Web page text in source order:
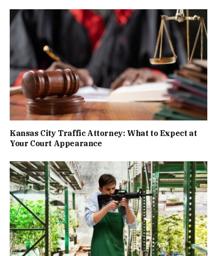
Kansas City Traffic Attorney: What to Expect at
Your Court Appearance